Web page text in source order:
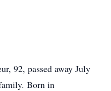
92, passed away July
Born in